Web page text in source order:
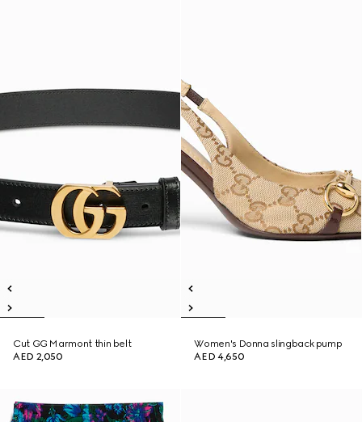
Cut GG Marmont thin belt
AED 2,050
Women's Donna slingback pump
AED 4,650
New